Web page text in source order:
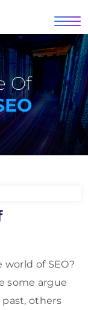
Of
of SEO?
some argue
others